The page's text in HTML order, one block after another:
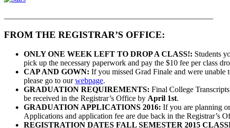
FROM THE REGISTRAR’S OFFICE:
ONLY ONE WEEK LEFT TO DROP A CLASS!: Students
pick up the necessary paperwork and pay the $10 fee per class
CAP AND GOWN: If you missed Grad Finale and were
please go to ourwebpage.
GRADUATION REQUIREMENTS: Final College
be received in the Registrar’s Office by April 1st.
GRADUATION APPLICATIONS 2016: If you are planning
Applications and application fee are due back in the Registrar’s
REGISTRATION DATES FALL SEMESTER 2015